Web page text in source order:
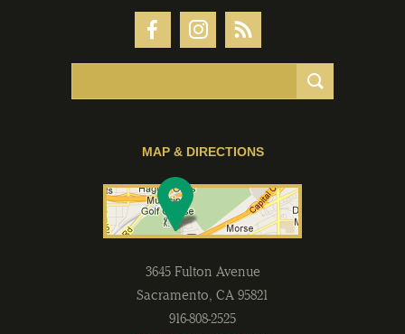
MAP & DIRECTIONS
3645 Fulton Avenue
Sacramento, CA 95821
916-808-2525